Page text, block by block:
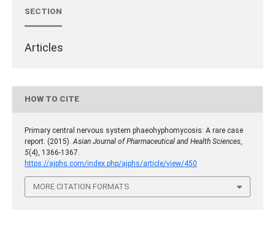
SECTION
Articles
HOW TO CITE
Primary central nervous system phaeohyphomycosis: A rare case
report. (2015). Asian Journal of Pharmaceutical and Health Sciences
5(4), 1366-1367.
https://ajphs.com/index.php/ajphs/article/view/450
MORE CITATION FORMATS